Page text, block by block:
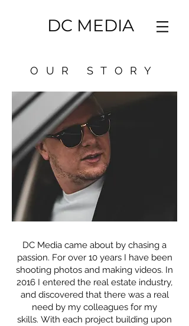
DC MEDIA
OUR STORY
DC Media came about by chasing a
passion. For over 10 years I have been
shooting photos and making videos. In
2016 I entered the real estate industry,
and discovered that there was a real
need by my colleagues for my
skills. With each project building upon